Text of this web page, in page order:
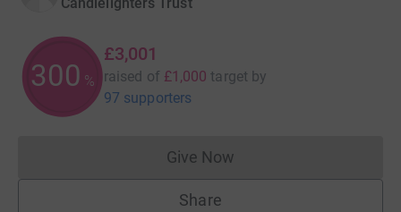
300 %
£3,001
raised of £1,000 target by
97 supporters
Give NowDonations cannot currently
Share